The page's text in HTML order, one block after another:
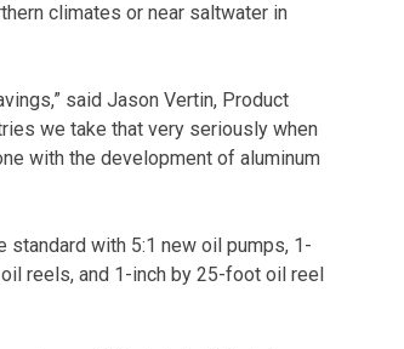
climates or near saltwater in
said Jason Vertin, Product
we take that very seriously when
with the development of aluminum
standard with 5:1 new oil pumps, 1-
reels, and 1-inch by 25-foot oil reel